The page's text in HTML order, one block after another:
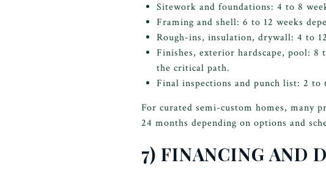
Sitework and foundations: 4 to 8
Framing and shell: 6 to 12 weeks
Rough-ins, insulation, drywall: 4 to
Finishes, exterior hardscape, pool:
the critical path.
Final inspections and punch list: 2 to
For curated semi-custom homes, many
24 months depending on options and
7) FINANCING AND